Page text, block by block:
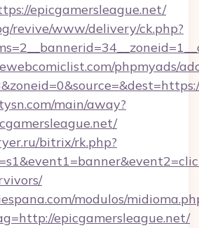
epicgamersleague.net/
revive/www/delivery/ck.php?
phpmyads/
main/away?
bitrix/rk.php?
modulos/
epicgamersleague.net/